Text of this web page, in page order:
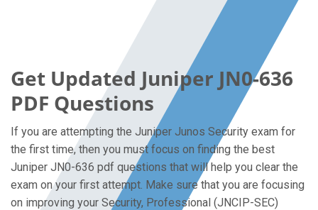
Get Updated Juniper JN0-636
PDF Questions
If you are attempting the Juniper Junos Security exam for
the first time, then you must focus on finding the best
Juniper JN0-636 pdf questions that will help you clear the
exam on your first attempt. Make sure that you are focusing
on improving your Security, Professional (JNCIP-SEC)